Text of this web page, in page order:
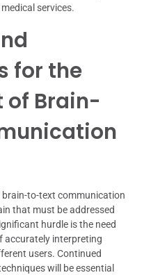
services.
for the
of Brain-
to-text communication
that must be addressed
hurdle is the need
accurately interpreting
users. Continued
will be essential